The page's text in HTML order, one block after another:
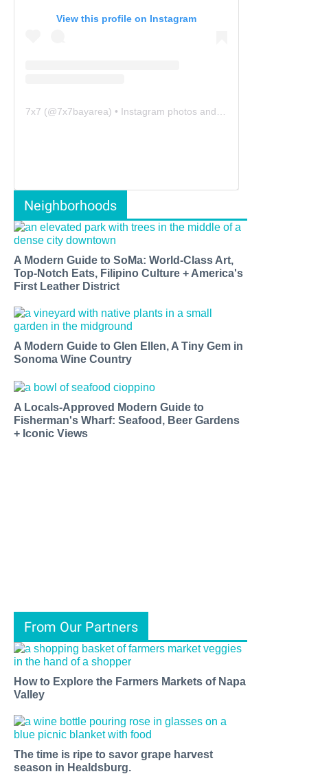
View this profile on Instagram
7x7 (@7x7bayarea) • Instagram photos and videos
Neighborhoods
A Modern Guide to SoMa: World-Class Art,
Top-Notch Eats, Filipino Culture + America's
First Leather District
A Modern Guide to Glen Ellen, A Tiny Gem in
Sonoma Wine Country
A Locals-Approved Modern Guide to
Fisherman's Wharf: Seafood, Beer Gardens
+ Iconic Views
From Our Partners
How to Explore the Farmers Markets of Napa
Valley
The time is ripe to savor grape harvest
season in Healdsburg.